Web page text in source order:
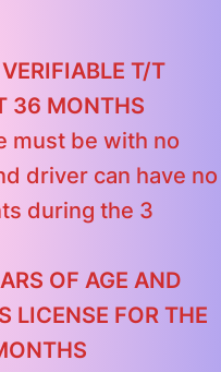
T/T
36 MONTHS
must be with no
driver can have no
during the 3
OF AGE AND
LICENSE FOR THE